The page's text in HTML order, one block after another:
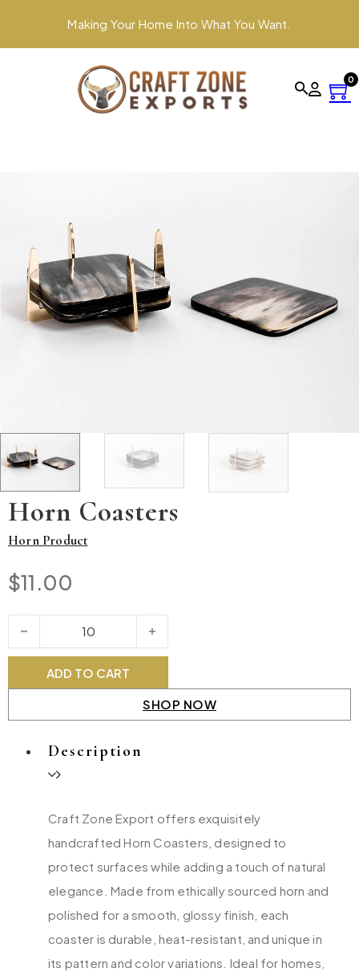
Making Your Home Into What You Want.
0
Horn Coasters
Horn Product
$11.00
Horn Coasters quantity
ADD TO CART
SHOP NOW
Description
Craft Zone Export offers exquisitely
handcrafted Horn Coasters, designed to
protect surfaces while adding a touch of natural
elegance. Made from ethically sourced horn and
polished for a smooth, glossy finish, each
coaster is durable, heat-resistant, and unique in
its pattern and color variations. Ideal for homes,